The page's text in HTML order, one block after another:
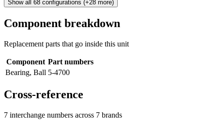
Show all 68 configurations (+28 more)
Component breakdown
Replacement parts that go inside this unit
Component Part numbers
Bearing, Ball 5-4700
Cross-reference
7 interchange numbers across 7 brands